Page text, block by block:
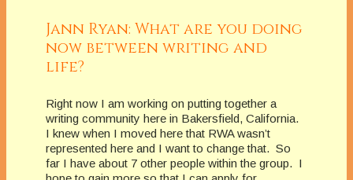
Jann Ryan: What are you doing
now between writing and
life?
Right now I am working on putting together a
writing community here in Bakersfield, California.
I knew when I moved here that RWA wasn’t
represented here and I want to change that. So
far I have about 7 other people within the group. I